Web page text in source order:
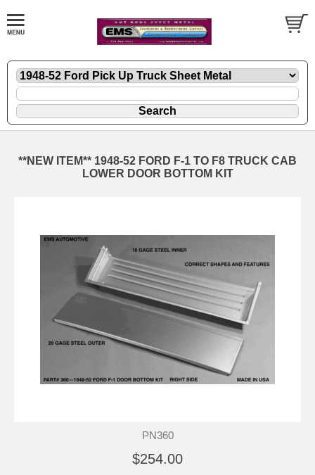
**NEW ITEM** 1948-52 FORD F-1 TO F8 TRUCK CAB
LOWER DOOR BOTTOM KIT
PN360
$254.00